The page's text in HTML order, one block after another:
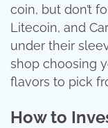
coin, but don’t
Litecoin, and
under their
shop choosing
flavors to pick
How to